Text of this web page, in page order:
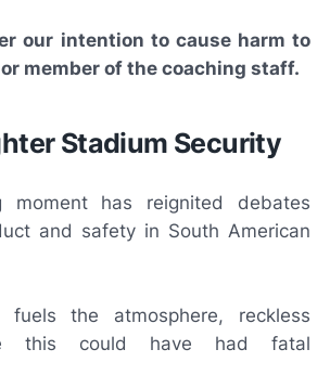
our intention to cause harm to
member of the coaching staff.
Stadium Security
moment has reignited debates
and safety in South American
fuels the atmosphere, reckless
this could have had fatal